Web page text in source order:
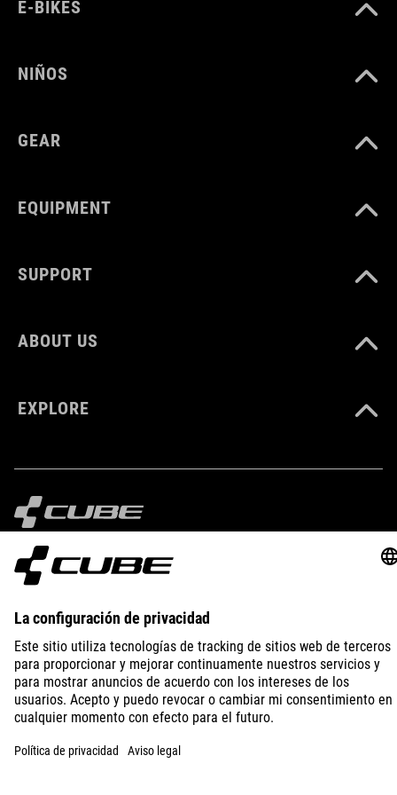
22 litres
E-BIKES
NIÑOS
GEAR
EQUIPMENT
SUPPORT
ABOUT US
EXPLORE
IMPRINT PRIVACY EU DATA ACT
SWITZERLAND ESPAÑOL
© 2026 La configuración de privacidad